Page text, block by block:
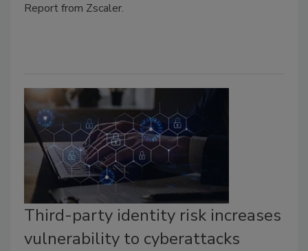
Report from Zscaler.
Third-party identity risk increases
vulnerability to cyberattacks